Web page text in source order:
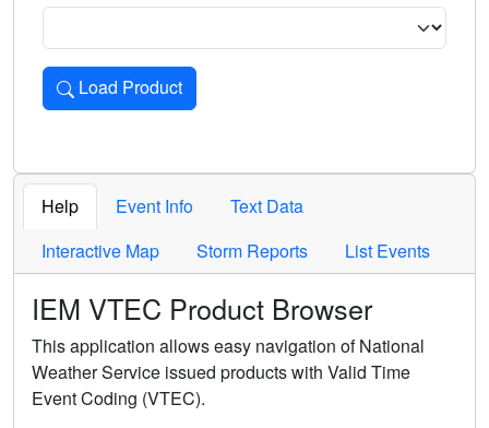
Load Product
Loads the product for the selected criteria. Press Enter or
Help Event Info
Text Data
Interactive Map
Storm Reports List Events
IEM VTEC Product Browser
This application allows easy navigation of National
Weather Service issued products with Valid Time
Event Coding (VTEC).